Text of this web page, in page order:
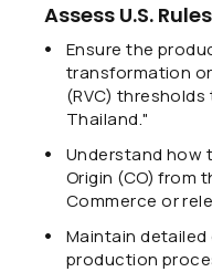
Assess U.S.
Ensure the
transformation
(RVC) thresholds
Thailand."
Understand how
Origin (CO) from
Commerce or
Maintain
production